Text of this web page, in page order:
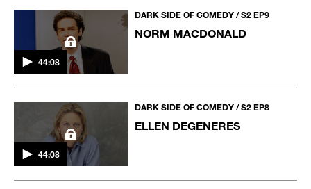
44:08
DARK SIDE OF COMEDY / S2 EP9
NORM MACDONALD
44:08
DARK SIDE OF COMEDY / S2 EP8
ELLEN DEGENERES